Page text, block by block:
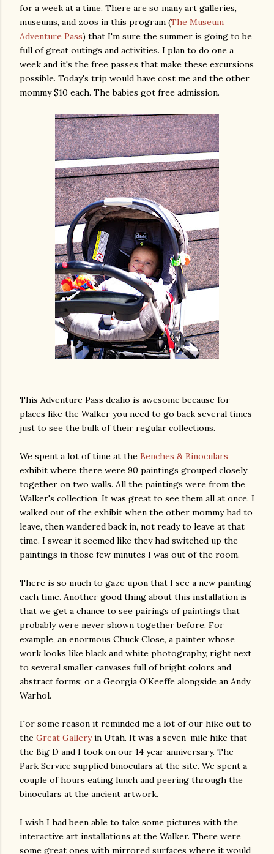
for a week at a time. There are so many art galleries,
museums, and zoos in this program (The Museum
Adventure Pass) that I'm sure the summer is going to be
full of great outings and activities. I plan to do one a
week and it's the free passes that make these excursions
possible. Today's trip would have cost me and the other
mommy $10 each. The babies got free admission.
This Adventure Pass dealio is awesome because for
places like the Walker you need to go back several times
just to see the bulk of their regular collections.
We spent a lot of time at the Benches & Binoculars
exhibit where there were 90 paintings grouped closely
together on two walls. All the paintings were from the
Walker's collection. It was great to see them all at once. I
walked out of the exhibit when the other mommy had to
leave, then wandered back in, not ready to leave at that
time. I swear it seemed like they had switched up the
paintings in those few minutes I was out of the room.
There is so much to gaze upon that I see a new painting
each time. Another good thing about this installation is
that we get a chance to see pairings of paintings that
probably were never shown together before. For
example, an enormous Chuck Close, a painter whose
work looks like black and white photography, right next
to several smaller canvases full of bright colors and
abstract forms; or a Georgia O'Keeffe alongside an Andy
Warhol.
For some reason it reminded me a lot of our hike out to
the Great Galleryin Utah. It was a seven-mile hike that
the Big D and I took on our 14 year anniversary. The
Park Service supplied binoculars at the site. We spent a
couple of hours eating lunch and peering through the
binoculars at the ancient artwork.
I wish I had been able to take some pictures with the
interactive art installations at the Walker. There were
some great ones with mirrored surfaces where it would